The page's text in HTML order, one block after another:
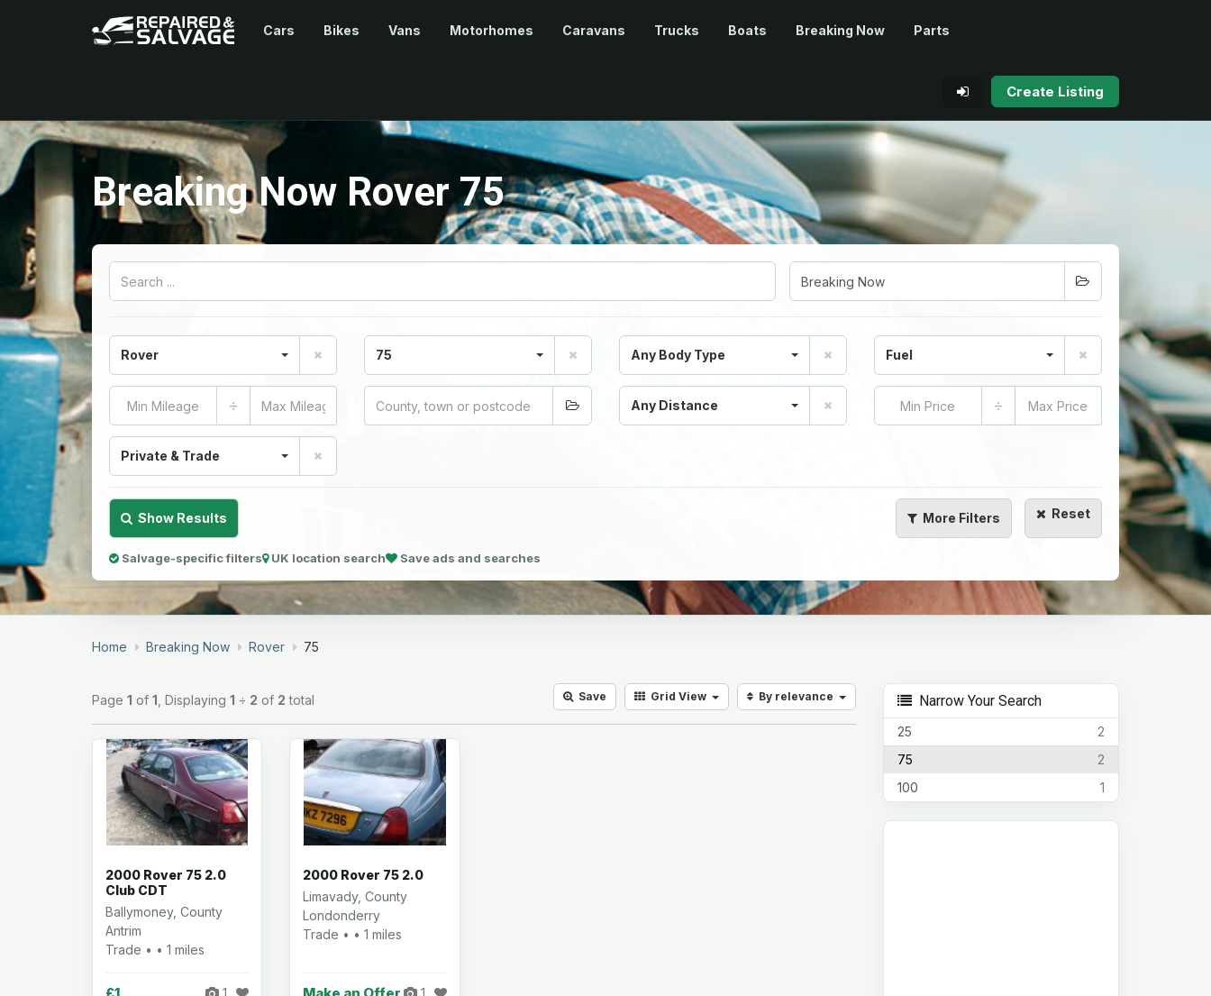
Cars Bikes Vans Motorhomes Caravans Trucks Boats Breaking Now Parts
Create Listing
Breaking Now Rover 75
Rover 75 Any Body Type Fuel
÷ Any Distance ÷
Private & Trade
Show Results More Filters Reset
Salvage-specific filters UK location search Save ads and searches
Home Breaking Now Rover 75
Page 1 of 1 , Displaying 1 ÷ 2 of 2 total Save Grid View By relevance
2000 Rover 75 2.0
Club CDT
Ballymoney, County
Antrim
Trade • • 1 miles
2000 Rover 75 2.0
Limavady, County
Londonderry
Trade • • 1 miles
Narrow Your Search
2
25
2
75
1
100